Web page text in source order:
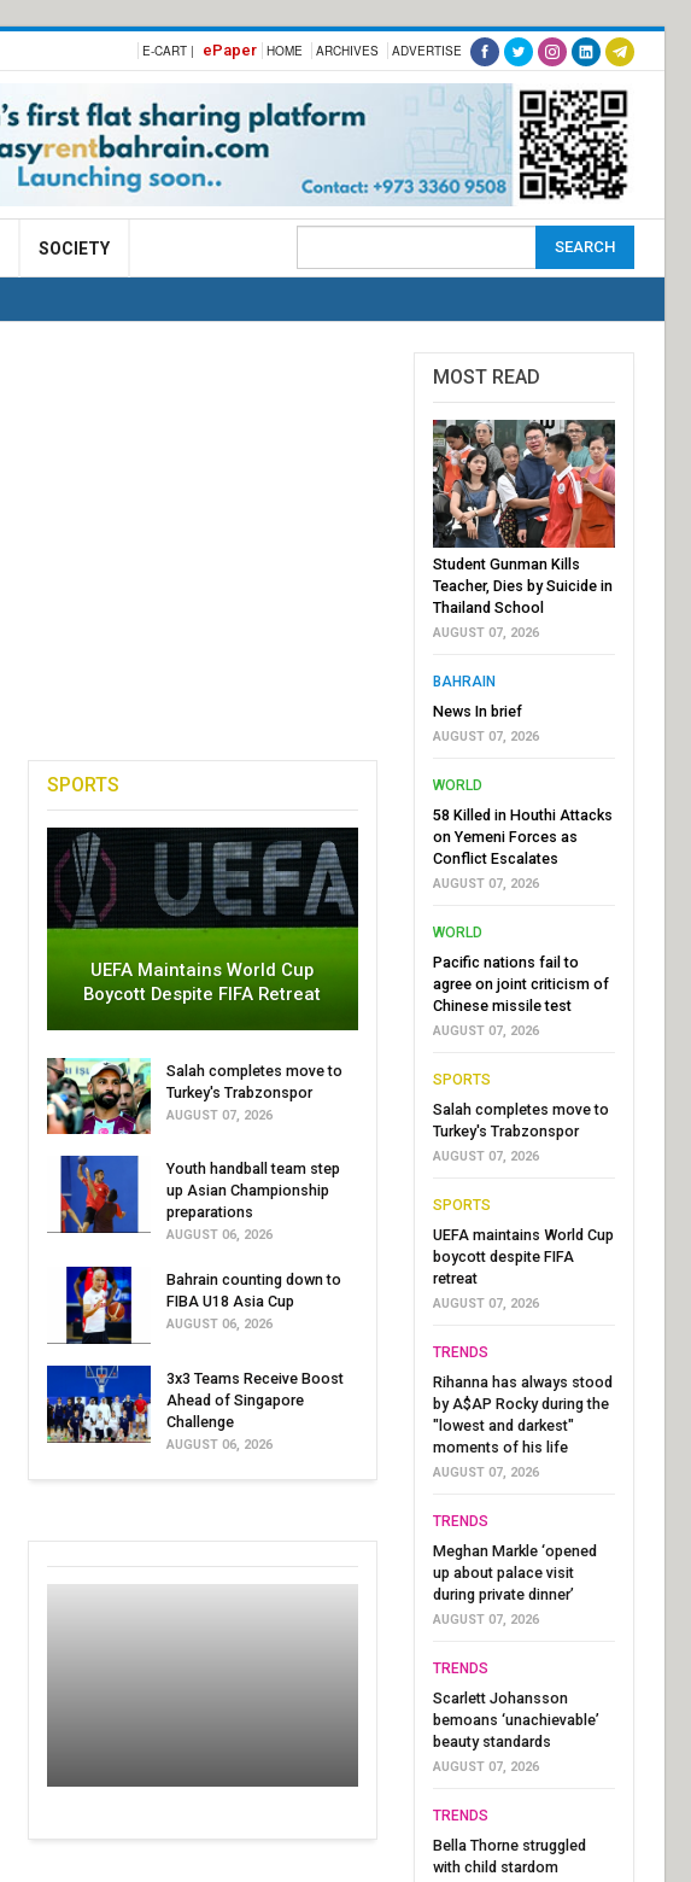
E-CART | ePaper HOME ARCHIVES ADVERTISE
SOCIETY
SPORTS
UEFA Maintains World Cup
Boycott Despite FIFA Retreat
Salah completes move to
Turkey's Trabzonspor
AUGUST 07, 2026
Youth handball team step
up Asian Championship
preparations
AUGUST 06, 2026
Bahrain counting down to
FIBA U18 Asia Cup
AUGUST 06, 2026
3x3 Teams Receive Boost
Ahead of Singapore
Challenge
AUGUST 06, 2026
MOST READ
Student Gunman Kills
Teacher, Dies by Suicide in
Thailand School
AUGUST 07, 2026
BAHRAIN
News In brief
AUGUST 07, 2026
WORLD
58 Killed in Houthi Attacks
on Yemeni Forces as
Conflict Escalates
AUGUST 07, 2026
WORLD
Pacific nations fail to
agree on joint criticism of
Chinese missile test
AUGUST 07, 2026
SPORTS
Salah completes move to
Turkey's Trabzonspor
AUGUST 07, 2026
SPORTS
UEFA maintains World Cup
boycott despite FIFA
retreat
AUGUST 07, 2026
TRENDS
Rihanna has always stood
by A$AP Rocky during the
"lowest and darkest"
moments of his life
AUGUST 07, 2026
TRENDS
Meghan Markle ‘opened
up about palace visit
during private dinner’
AUGUST 07, 2026
TRENDS
Scarlett Johansson
bemoans ‘unachievable’
beauty standards
AUGUST 07, 2026
TRENDS
Bella Thorne struggled
with child stardom